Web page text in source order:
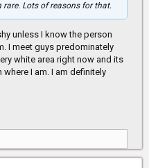
rare. Lots of reasons for that.
unless I know the person
I meet guys predominately
white area right now and its
I am. I am definitely